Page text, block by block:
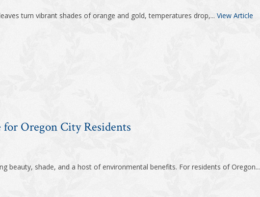
turn vibrant shades of orange and gold, temperatures drop,... View Article
for Oregon City Residents
beauty, shade, and a host of environmental benefits. For residents of Oregon...